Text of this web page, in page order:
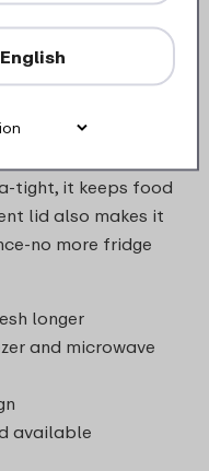
for convenience,
from fridge or
the bowl and lid can
tight, it keeps food
lid also makes it
no more fridge
longer
and microwave
available